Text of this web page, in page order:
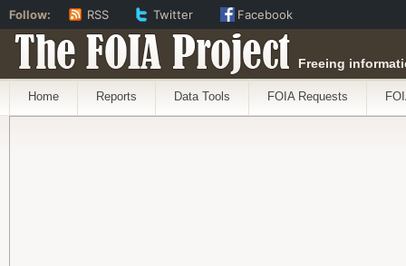
The FOIA Project Freeing
Home Reports Data Tools FOIA Requests
Follow: RSS Twitter Facebook